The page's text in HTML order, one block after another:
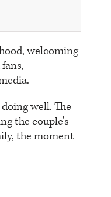
welcoming
well. The
the couple’s
the moment